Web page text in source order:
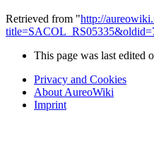
Retrieved from "http://
This page was last edited
Privacy and Cookies
About AureoWiki
Imprint